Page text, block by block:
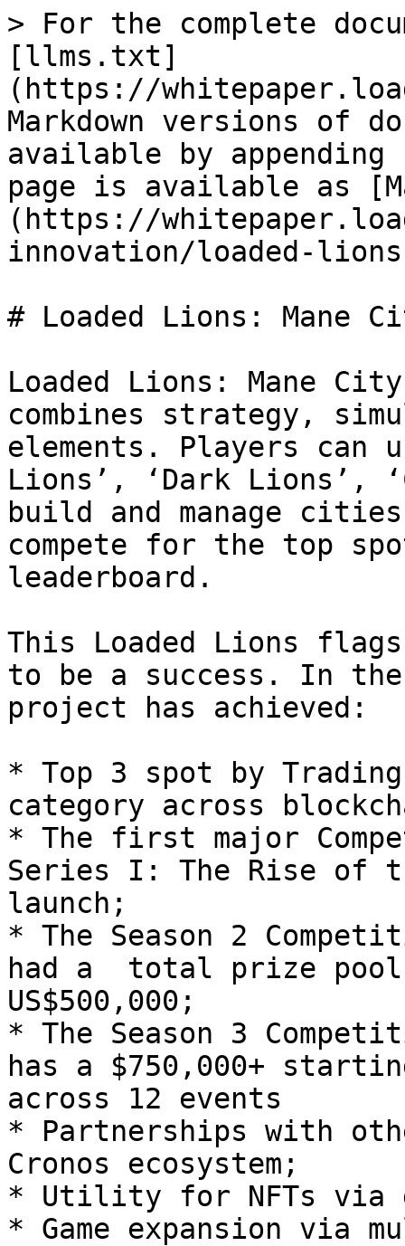
> For the complete
[llms.txt]
(https://
Markdown versions of
available by
page is available as
(https://
innovation/loaded-
# Loaded Lions: Mane
Loaded Lions: Mane
combines strategy,
elements. Players can
Lions’, ‘Dark Lions’,
build and manage
compete for the top
leaderboard.
This Loaded Lions
to be a success. In
project has achieved:
* Top 3 spot by
category across
* The first major
Series I: The Rise of
launch;
* The Season 2
had a  total prize pool
US$500,000;
* The Season 3
has a $750,000+
across 12 events
* Partnerships with
Cronos ecosystem;
* Utility for NFTs via
* Game expansion via